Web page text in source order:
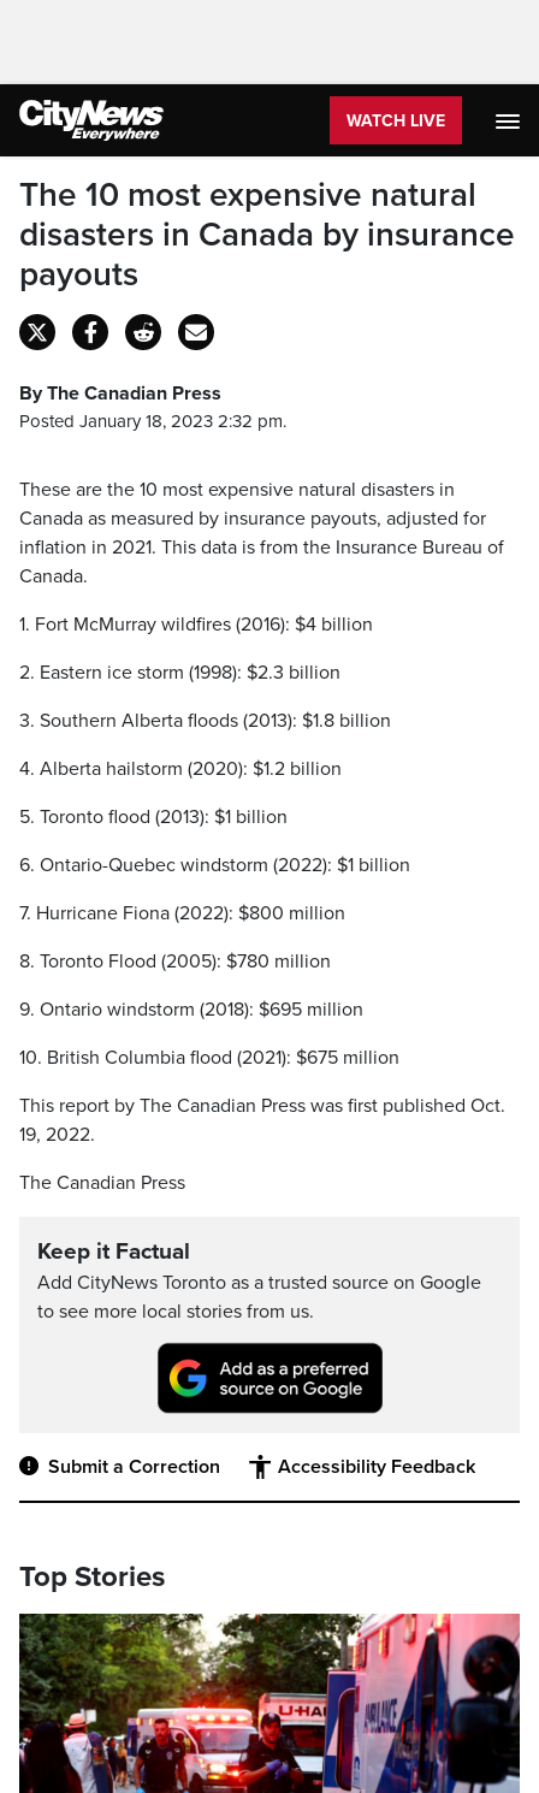
WATCH LIVE
The 10 most expensive natural
disasters in Canada by insurance
payouts
By The Canadian Press
Posted January 18, 2023 2:32 pm.
These are the 10 most expensive natural disasters in
Canada as measured by insurance payouts, adjusted for
inflation in 2021. This data is from the Insurance Bureau of
Canada.
1. Fort McMurray wildfires (2016): $4 billion
2. Eastern ice storm (1998): $2.3 billion
3. Southern Alberta floods (2013): $1.8 billion
4. Alberta hailstorm (2020): $1.2 billion
5. Toronto flood (2013): $1 billion
6. Ontario-Quebec windstorm (2022): $1 billion
7. Hurricane Fiona (2022): $800 million
8. Toronto Flood (2005): $780 million
9. Ontario windstorm (2018): $695 million
10. British Columbia flood (2021): $675 million
This report by The Canadian Press was first published Oct.
19, 2022.
The Canadian Press
Keep it Factual
Add CityNews Toronto as a trusted source on Google
to see more local stories from us.
Submit a Correction Accessibility Feedback
Top Stories